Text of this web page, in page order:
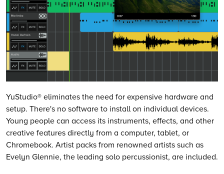
YuStudio® eliminates the need for expensive hardware and
setup. There's no software to install on individual devices.
Young people can access its instruments, effects, and other
creative features directly from a computer, tablet, or
Chromebook. Artist packs from renowned artists such as
Evelyn Glennie, the leading solo percussionist, are included.